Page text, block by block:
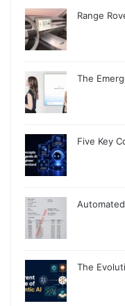
Range
The
Five Key
The